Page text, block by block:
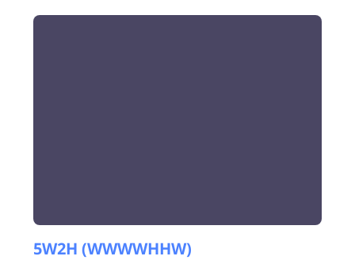
5W2H (WWWWHHW)